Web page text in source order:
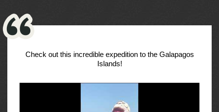
Check out this incredible expedition to the Galapagos
Islands!